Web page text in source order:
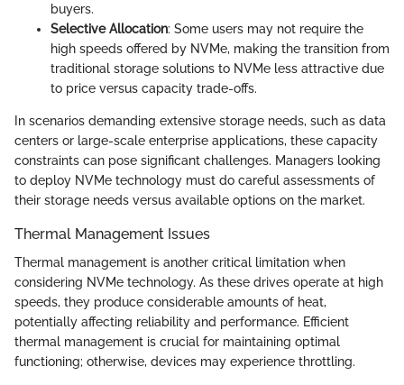
buyers.
Selective Allocation: Some users may not require the
high speeds offered by NVMe, making the transition from
traditional storage solutions to NVMe less attractive due
to price versus capacity trade-offs.
In scenarios demanding extensive storage needs, such as data
centers or large-scale enterprise applications, these capacity
constraints can pose significant challenges. Managers looking
to deploy NVMe technology must do careful assessments of
their storage needs versus available options on the market.
Thermal Management Issues
Thermal management is another critical limitation when
considering NVMe technology. As these drives operate at high
speeds, they produce considerable amounts of heat,
potentially affecting reliability and performance. Efficient
thermal management is crucial for maintaining optimal
functioning; otherwise, devices may experience throttling.